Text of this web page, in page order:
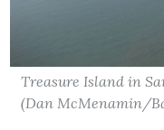
Treasure Island in
(Dan McMenamin/